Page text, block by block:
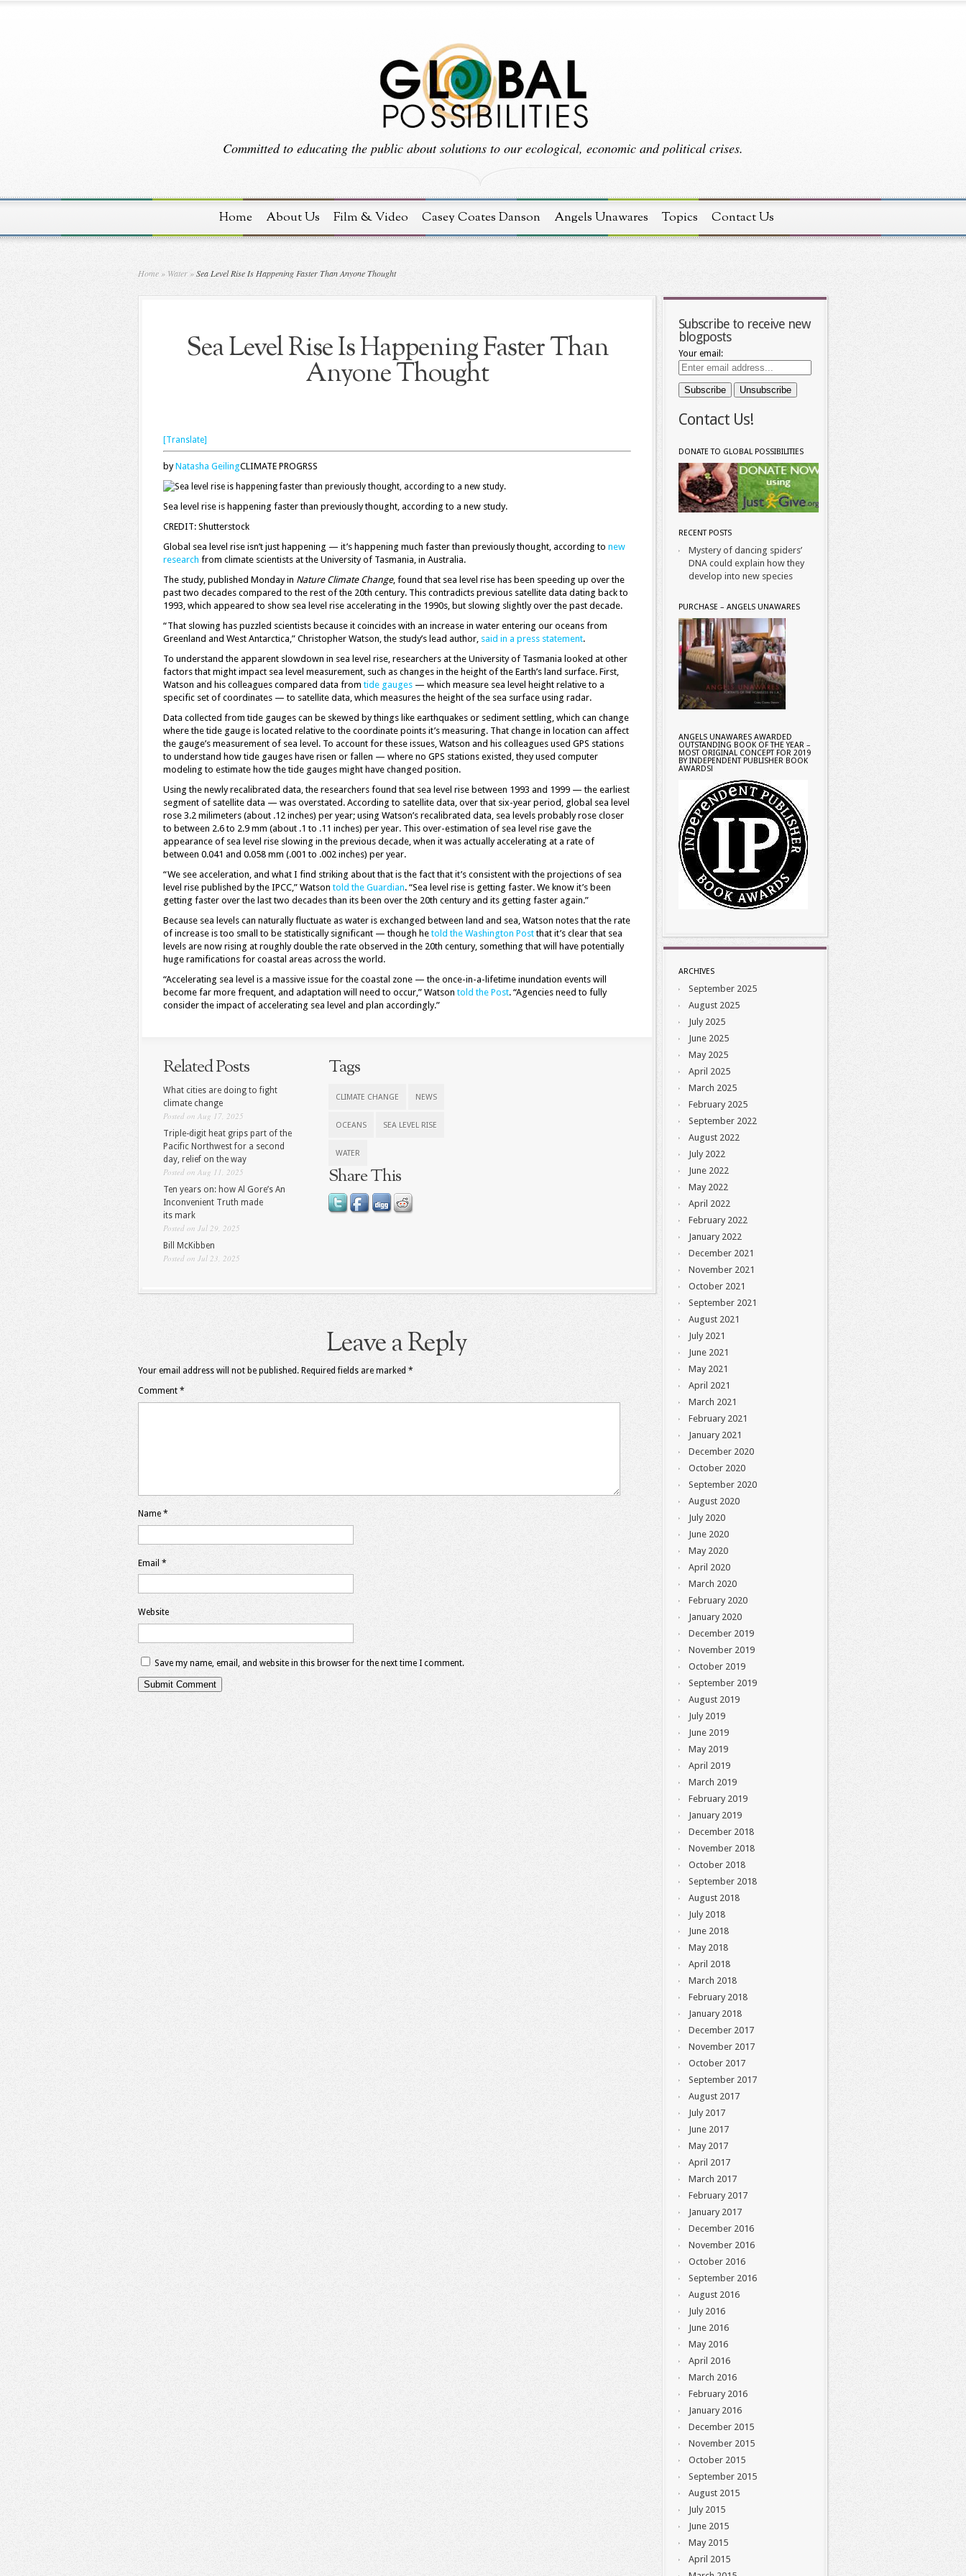
Committed to educating the public about solutions to our ecological, economic and political crises.
Home About Us Film & Video Casey Coates Danson Angels Unawares Topics Contact Us
Home » Water »Sea Level Rise Is Happening Faster Than Anyone Thought
Sea Level Rise Is Happening Faster Than
Anyone Thought
[Translate]
byNatasha GeilingCLIMATE PROGRSS
Sea level rise is happening faster than previously thought, according to a new study.
CREDIT: Shutterstock
Global sea level rise isn’t just happening — it’s happening much faster than previously thought, according to new
research from climate scientists at the University of Tasmania, in Australia.
The study, published Monday in Nature Climate Change, found that sea level rise has been speeding up over the
past two decades compared to the rest of the 20th century. This contradicts previous satellite data dating back to
1993, which appeared to show sea level rise accelerating in the 1990s, but slowing slightly over the past decade.
“That slowing has puzzled scientists because it coincides with an increase in water entering our oceans from
Greenland and West Antarctica,” Christopher Watson, the study’s lead author, said in a press statement.
To understand the apparent slowdown in sea level rise, researchers at the University of Tasmania looked at other
factors that might impact sea level measurement, such as changes in the height of the Earth’s land surface. First,
Watson and his colleagues compared data fromtide gauges — which measure sea level height relative to a
specific set of coordinates — to satellite data, which measures the height of the sea surface using radar.
Data collected from tide gauges can be skewed by things like earthquakes or sediment settling, which can change
where the tide gauge is located relative to the coordinate points it’s measuring. That change in location can affect
the gauge’s measurement of sea level. To account for these issues, Watson and his colleagues used GPS stations
to understand how tide gauges have risen or fallen — where no GPS stations existed, they used computer
modeling to estimate how the tide gauges might have changed position.
Using the newly recalibrated data, the researchers found that sea level rise between 1993 and 1999 — the earliest
segment of satellite data — was overstated. According to satellite data, over that six-year period, global sea level
rose 3.2 milimeters (about .12 inches) per year; using Watson’s recalibrated data, sea levels probably rose closer
to between 2.6 to 2.9 mm (about .1 to .11 inches) per year. This over-estimation of sea level rise gave the
appearance of sea level rise slowing in the previous decade, when it was actually accelerating at a rate of
between 0.041 and 0.058 mm (.001 to .002 inches) per year.
“We see acceleration, and what I find striking about that is the fact that it’s consistent with the projections of sea
level rise published by the IPCC,” Watsontold the Guardian. “Sea level rise is getting faster. We know it’s been
getting faster over the last two decades than its been over the 20th century and its getting faster again.”
Because sea levels can naturally fluctuate as water is exchanged between land and sea, Watson notes that the rate
of increase is too small to be statistically significant — though hetold the Washington Postthat it’s clear that sea
levels are now rising at roughly double the rate observed in the 20th century, something that will have potentially
huge ramifications for coastal areas across the world.
“Accelerating sea level is a massive issue for the coastal zone — the once-in-a-lifetime inundation events will
become far more frequent, and adaptation will need to occur,” Watsontold the Post. “Agencies need to fully
consider the impact of accelerating sea level and plan accordingly.”
Related Posts
What cities are doing to fight
climate change
Posted on Aug 17, 2025
Triple-digit heat grips part of the
Pacific Northwest for a second
day, relief on the way
Posted on Aug 11, 2025
Ten years on: how Al Gore’s An
Inconvenient Truth made
its mark
Posted on Jul 29, 2025
Bill McKibben
Posted on Jul 23, 2025
Tags
CLIMATE CHANGE NEWS
OCEANS SEA LEVEL RISE
WATER
Share This
Leave a Reply
Your email address will not be published. Required fields are marked *
Comment *
Name *
Email *
Website
Save my name, email, and website in this browser for the next time I comment.
Subscribe to receive new
blogposts
Your email:
Contact Us!
DONATE TO GLOBAL POSSIBILITIES
RECENT POSTS
Mystery of dancing spiders’
DNA could explain how they
develop into new species
PURCHASE – ANGELS UNAWARES
ANGELS UNAWARES AWARDED
OUTSTANDING BOOK OF THE YEAR –
MOST ORIGINAL CONCEPT FOR 2019
BY INDEPENDENT PUBLISHER BOOK
AWARDS!
ARCHIVES
September 2025
August 2025
July 2025
June 2025
May 2025
April 2025
March 2025
February 2025
September 2022
August 2022
July 2022
June 2022
May 2022
April 2022
February 2022
January 2022
December 2021
November 2021
October 2021
September 2021
August 2021
July 2021
June 2021
May 2021
April 2021
March 2021
February 2021
January 2021
December 2020
October 2020
September 2020
August 2020
July 2020
June 2020
May 2020
April 2020
March 2020
February 2020
January 2020
December 2019
November 2019
October 2019
September 2019
August 2019
July 2019
June 2019
May 2019
April 2019
March 2019
February 2019
January 2019
December 2018
November 2018
October 2018
September 2018
August 2018
July 2018
June 2018
May 2018
April 2018
March 2018
February 2018
January 2018
December 2017
November 2017
October 2017
September 2017
August 2017
July 2017
June 2017
May 2017
April 2017
March 2017
February 2017
January 2017
December 2016
November 2016
October 2016
September 2016
August 2016
July 2016
June 2016
May 2016
April 2016
March 2016
February 2016
January 2016
December 2015
November 2015
October 2015
September 2015
August 2015
July 2015
June 2015
May 2015
April 2015